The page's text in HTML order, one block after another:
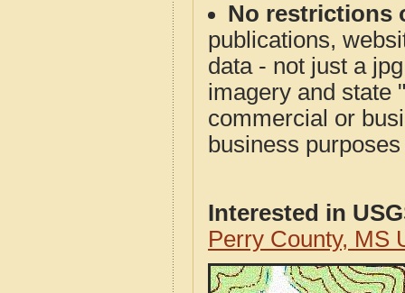
No restrictions
publications,
data - not just a
imagery and state
commercial or
business
Interested in
Perry County, MS